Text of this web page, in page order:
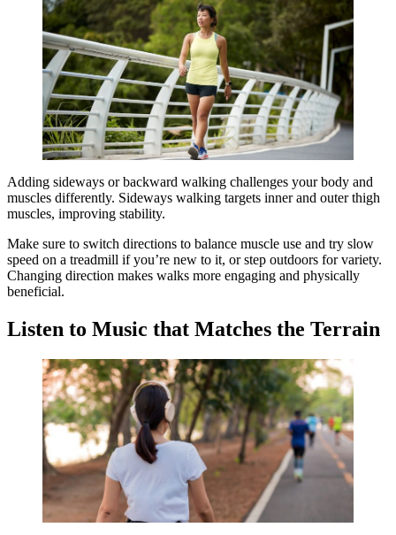
Adding sideways or backward walking challenges your body and
muscles differently. Sideways walking targets inner and outer thigh
muscles, improving stability.
Make sure to switch directions to balance muscle use and try slow
speed on a treadmill if you’re new to it, or step outdoors for variety.
Changing direction makes walks more engaging and physically
beneficial.
Listen to Music that Matches the Terrain